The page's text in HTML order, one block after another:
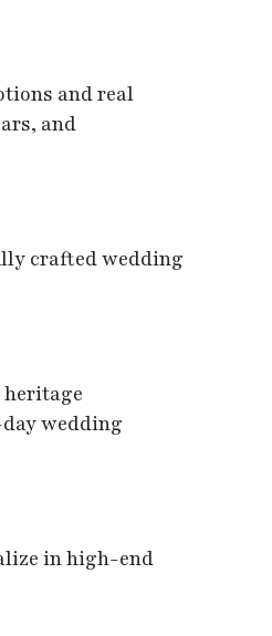
and real
and
crafted wedding
heritage
wedding
in high-end